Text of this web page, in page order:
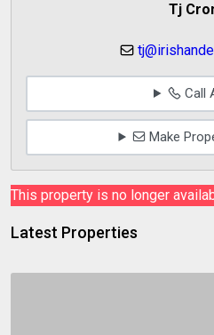
Tj
Call
Make
This property is no longer
Latest Properties